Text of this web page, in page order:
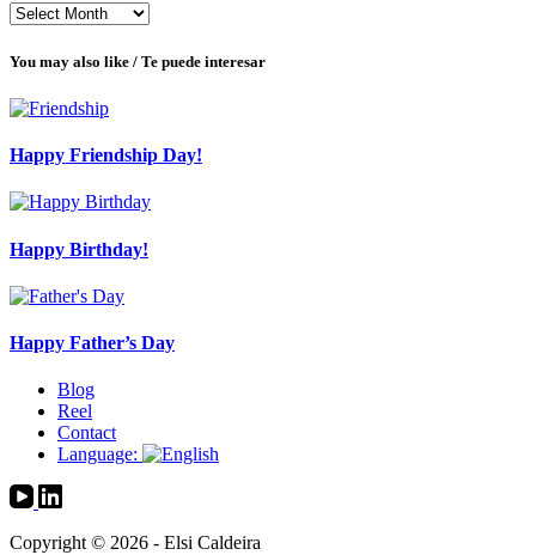
Archives
You may also like / Te puede interesar
Happy Friendship Day!
Happy Birthday!
Happy Father’s Day
Blog
Reel
Contact
Language:
Copyright © 2026 - Elsi Caldeira